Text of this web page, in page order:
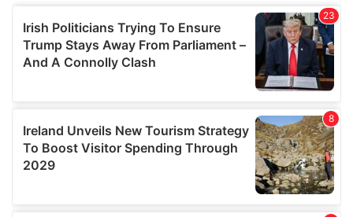
provide social media features and to analyse our traffic.
We also share information about your use of our site with
our social media, advertising and analytics partners who
may combine it with other information that you’ve
provided to them or that they’ve collected from your use